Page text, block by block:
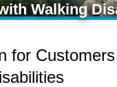
Walking
for